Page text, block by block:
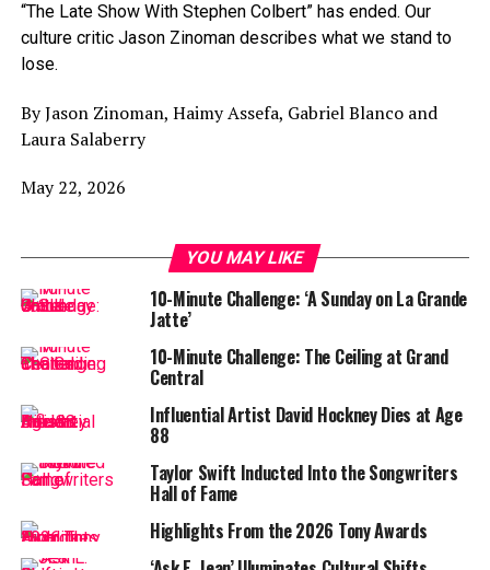
“The Late Show With Stephen Colbert” has ended. Our
culture critic Jason Zinoman describes what we stand to
lose.
By Jason Zinoman, Haimy Assefa, Gabriel Blanco and
Laura Salaberry
May 22, 2026
YOU MAY LIKE
10-Minute Challenge: ‘A Sunday on La Grande
Jatte’
10-Minute Challenge: The Ceiling at Grand
Central
Influential Artist David Hockney Dies at Age
88
Taylor Swift Inducted Into the Songwriters
Hall of Fame
Highlights From the 2026 Tony Awards